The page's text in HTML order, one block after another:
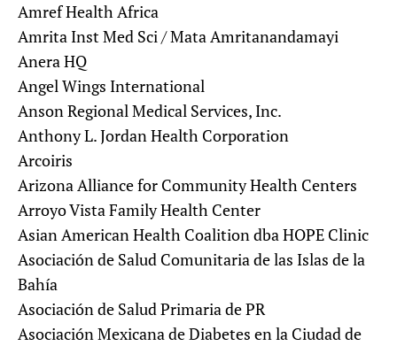
Amref Health Africa
Amrita Inst Med Sci / Mata Amritanandamayi
Anera HQ
Angel Wings International
Anson Regional Medical Services, Inc.
Anthony L. Jordan Health Corporation
Arcoiris
Arizona Alliance for Community Health Centers
Arroyo Vista Family Health Center
Asian American Health Coalition dba HOPE Clinic
Asociación de Salud Comunitaria de las Islas de la
Bahía
Asociación de Salud Primaria de PR
Asociación Mexicana de Diabetes en la Ciudad de